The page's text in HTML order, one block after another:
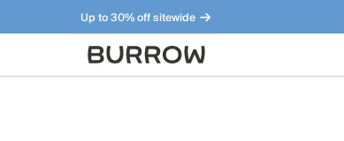
Up to 30% off sitewide
Furniture that just makes sense. Meet our bestsellers.